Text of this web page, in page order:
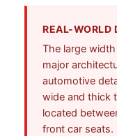
REAL-WORLD
The large
major
automotive
wide and thick
located
front car seats.